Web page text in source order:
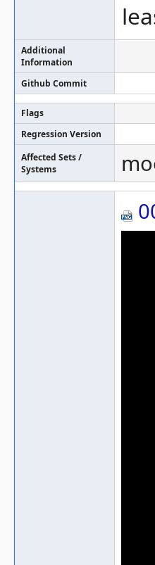
Additional
Information
Github Commit
Flags
Regression Version
Affected Sets /
Systems